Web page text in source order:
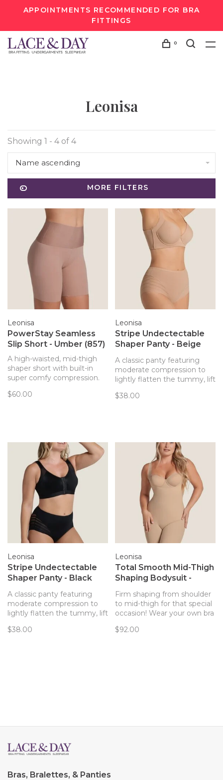
APPOINTMENTS RECOMMENDED FOR BRA
FITTINGS
0
Leonisa
Showing 1 - 4 of 4
Name ascending
MORE FILTERS
Leonisa
PowerStay Seamless
Slip Short - Umber (857)
A high-waisted, mid-thigh
shaper short with built-in
super comfy compression.
and upper thighs.
$60.00
Leonisa
Stripe Undectectable
Shaper Panty - Beige
A classic panty featuring
moderate compression to
lightly flatten the tummy, lift
waist.
$38.00
Leonisa
Stripe Undectectable
Shaper Panty - Black
A classic panty featuring
moderate compression to
lightly flatten the tummy, lift
waist.
$38.00
Leonisa
Total Smooth Mid-Thigh
Shaping Bodysuit -
Firm shaping from shoulder
to mid-thigh for that special
occasion! Wear your own bra
$92.00
Bras, Bralettes, & Panties